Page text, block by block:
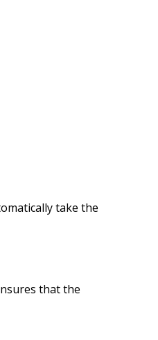
take the
that the